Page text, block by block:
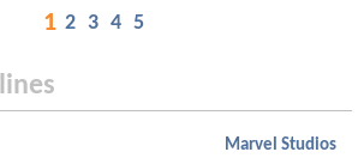
1 2 3 4 5
Marvel Studios